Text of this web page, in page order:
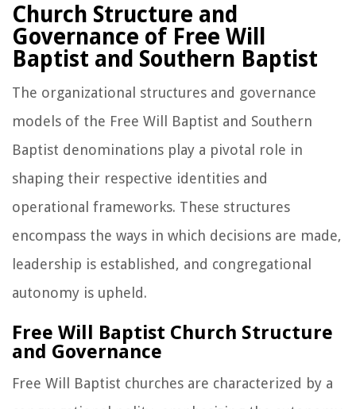
Church Structure and
Governance of Free Will
Baptist and Southern Baptist
The organizational structures and governance
models of the Free Will Baptist and Southern
Baptist denominations play a pivotal role in
shaping their respective identities and
operational frameworks. These structures
encompass the ways in which decisions are made,
leadership is established, and congregational
autonomy is upheld.
Free Will Baptist Church Structure
and Governance
Free Will Baptist churches are characterized by a